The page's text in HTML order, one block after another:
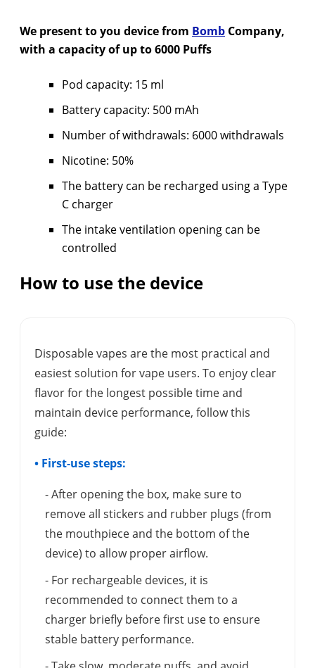
We present to you device from Bomb Company,
with a capacity of up to 6000 Puffs
Pod capacity: 15 ml
Battery capacity: 500 mAh
Number of withdrawals: 6000 withdrawals
Nicotine: 50%
The battery can be recharged using a Type
C charger
The intake ventilation opening can be
controlled
How to use the device
Disposable vapes are the most practical and
easiest solution for vape users. To enjoy clear
flavor for the longest possible time and
maintain device performance, follow this
guide:
• First-use steps:
- After opening the box, make sure to
remove all stickers and rubber plugs (from
the mouthpiece and the bottom of the
device) to allow proper airflow.
- For rechargeable devices, it is
recommended to connect them to a
charger briefly before first use to ensure
stable battery performance.